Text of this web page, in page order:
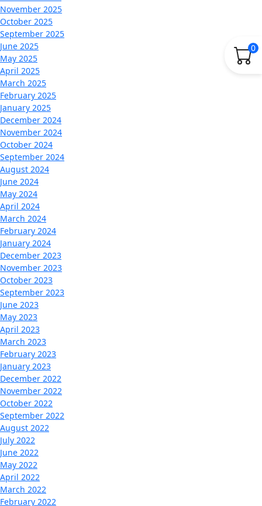
0
November 2025
October 2025
September 2025
June 2025
May 2025
April 2025
March 2025
February 2025
January 2025
December 2024
November 2024
October 2024
September 2024
August 2024
June 2024
May 2024
April 2024
March 2024
February 2024
January 2024
December 2023
November 2023
October 2023
September 2023
June 2023
May 2023
April 2023
March 2023
February 2023
January 2023
December 2022
November 2022
October 2022
September 2022
August 2022
July 2022
June 2022
May 2022
April 2022
March 2022
February 2022